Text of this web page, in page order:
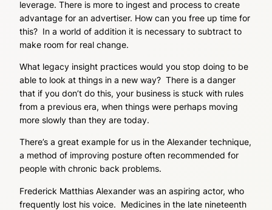
leverage. There is more to ingest and process to create
advantage for an advertiser. How can you free up time for
this? In a world of addition it is necessary to subtract to
make room for real change.
What legacy insight practices would you stop doing to be
able to look at things in a new way? There is a danger
that if you don’t do this, your business is stuck with rules
from a previous era, when things were perhaps moving
more slowly than they are today.
There’s a great example for us in the Alexander technique,
a method of improving posture often recommended for
people with chronic back problems.
Frederick Matthias Alexander was an aspiring actor, who
frequently lost his voice. Medicines in the late nineteenth